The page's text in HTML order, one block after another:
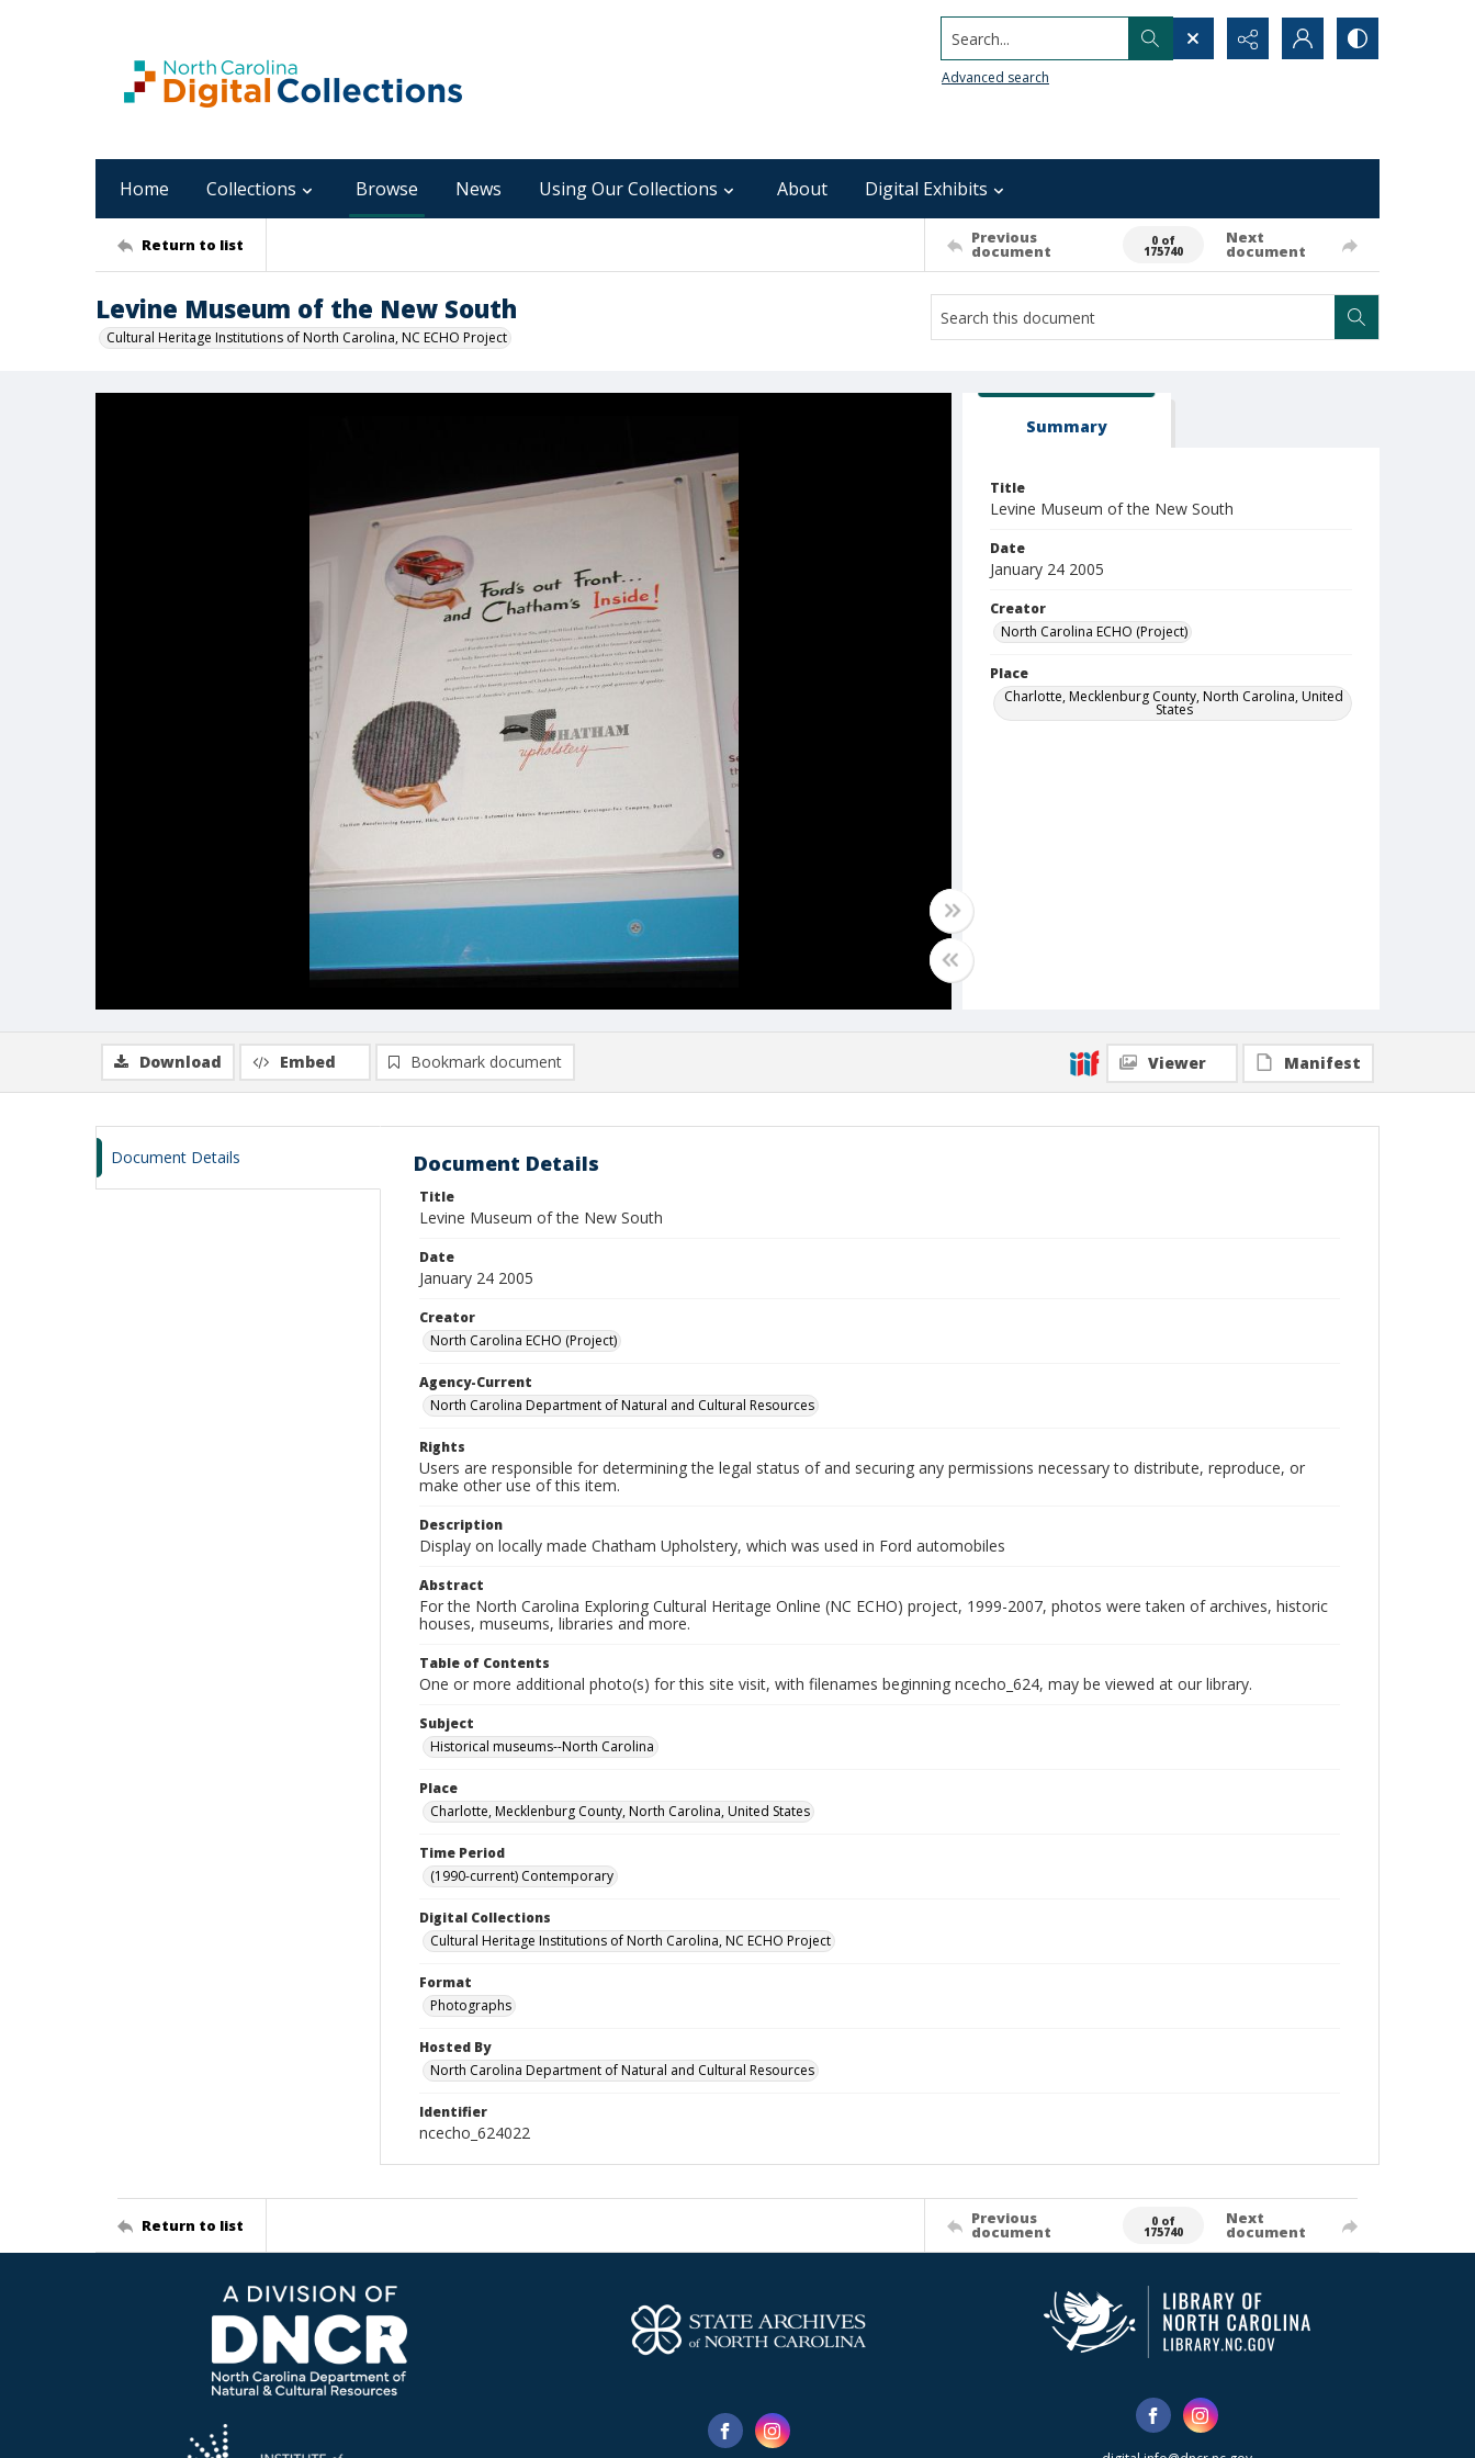
Search...
Advanced search
Home Collections Browse News Using Our Collections About Digital Exhibits
Return to list Previous
document
0 of
175740
Next
document
Levine Museum of the New South
Cultural Heritage Institutions of North Carolina, NC ECHO Project
Summary
Title
Levine Museum of the New South
Date
January 24 2005
Creator
North Carolina ECHO (Project)
Place
Charlotte, Mecklenburg County, North Carolina, United
States
Download Embed Bookmark document Viewer Manifest
Document Details Document Details
Title
Levine Museum of the New South
Date
January 24 2005
Creator
North Carolina ECHO (Project)
Agency-Current
North Carolina Department of Natural and Cultural Resources
Rights
Users are responsible for determining the legal status of and securing any permissions necessary to distribute, reproduce, or
make other use of this item.
Description
Display on locally made Chatham Upholstery, which was used in Ford automobiles
Abstract
For the North Carolina Exploring Cultural Heritage Online (NC ECHO) project, 1999-2007, photos were taken of archives, historic
houses, museums, libraries and more.
Table of Contents
One or more additional photo(s) for this site visit, with filenames beginning ncecho_624, may be viewed at our library.
Subject
Historical museums--North Carolina
Place
Charlotte, Mecklenburg County, North Carolina, United States
Time Period
(1990-current) Contemporary
Digital Collections
Cultural Heritage Institutions of North Carolina, NC ECHO Project
Format
Photographs
Hosted By
North Carolina Department of Natural and Cultural Resources
Identifier
ncecho_624022
Return to list Previous
document
0 of
175740
Next
document